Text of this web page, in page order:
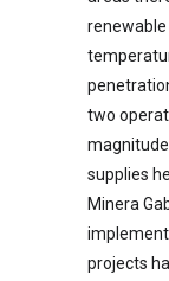
two
supplies
Minera
projects